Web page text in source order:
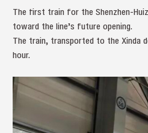
The first train for the Shenzhen-
toward the line’s future opening.
The train, transported to the Xinda
hour.